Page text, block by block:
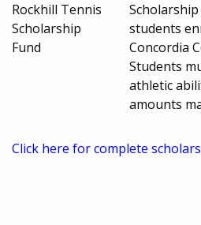
Rockhill Tennis
Scholarship
Fund
students
Concordia
Students
athletic
amounts
Click here for complete